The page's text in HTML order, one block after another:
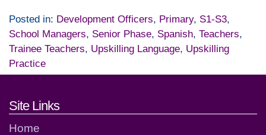
Posted in: Development Officers, Primary, S1-S3,
School Managers, Senior Phase, Spanish, Teachers,
Trainee Teachers, Upskilling Language, Upskilling
Practice
Footer links and contact
Site Links
Home